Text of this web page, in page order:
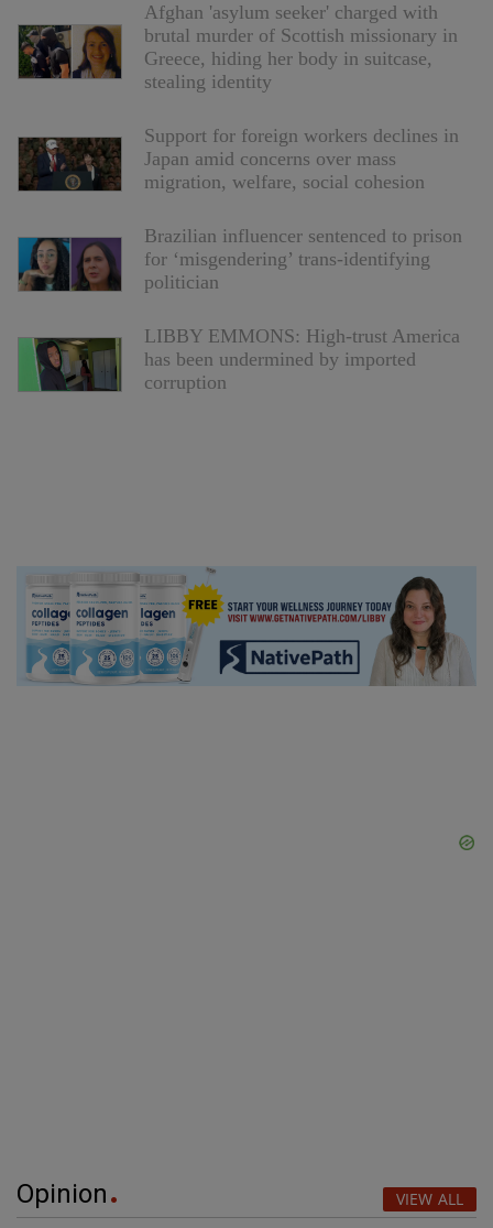
Afghan 'asylum seeker' charged with
brutal murder of Scottish missionary in
Greece, hiding her body in suitcase,
stealing identity
Support for foreign workers declines in
Japan amid concerns over mass
migration, welfare, social cohesion
Brazilian influencer sentenced to prison
for ‘misgendering’ trans-identifying
politician
LIBBY EMMONS: High-trust America
has been undermined by imported
corruption
Opinion VIEW ALL